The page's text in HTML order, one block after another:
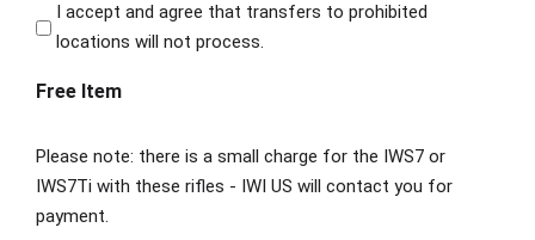
I accept and agree that transfers to prohibited
locations will not process.
Free Item
Please note: there is a small charge for the IWS7 or
IWS7Ti with these rifles - IWI US will contact you for
payment.